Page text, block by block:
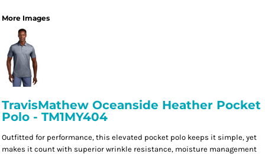
More Images
TravisMathew Oceanside Heather Pocket
Polo - TM1MY404
Outfitted for performance, this elevated pocket polo keeps it simple, yet
makes it count with superior wrinkle resistance, moisture management